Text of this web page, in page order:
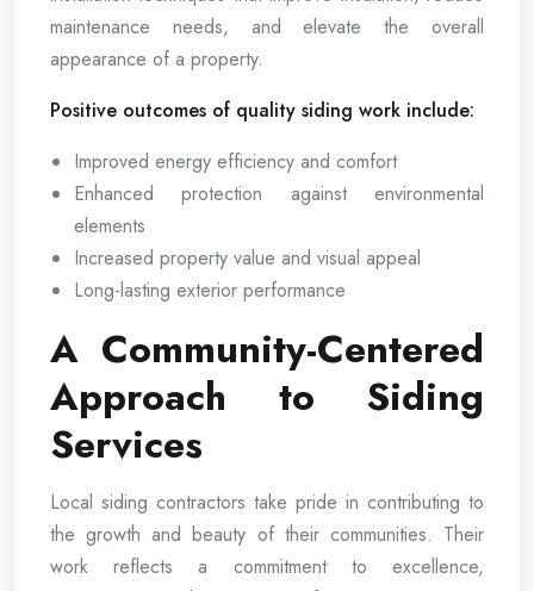
maintenance needs, and elevate the overall
appearance of a property.
Positive outcomes of quality siding work include:
Improved energy efficiency and comfort
Enhanced protection against environmental
elements
Increased property value and visual appeal
Long-lasting exterior performance
A Community-Centered
Approach to Siding
Services
Local siding contractors take pride in contributing to
the growth and beauty of their communities. Their
work reflects a commitment to excellence,